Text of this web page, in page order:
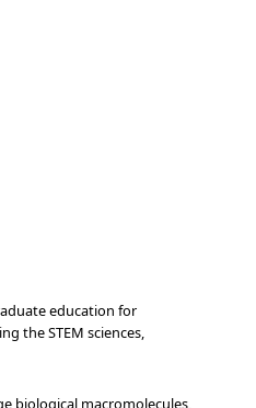
education for
the STEM sciences,
biological macromolecules,